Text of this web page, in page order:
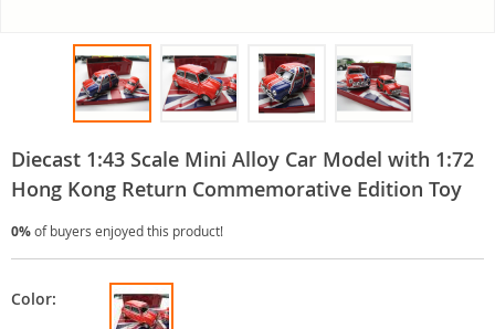
Diecast 1:43 Scale Mini Alloy Car Model with 1:72
Hong Kong Return Commemorative Edition Toy
0%of buyers enjoyed this product!
Color: